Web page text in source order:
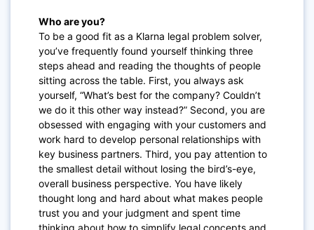
Who are you?
To be a good fit as a Klarna legal problem solver,
you’ve frequently found yourself thinking three
steps ahead and reading the thoughts of people
sitting across the table. First, you always ask
yourself, “What’s best for the company? Couldn’t
we do it this other way instead?” Second, you are
obsessed with engaging with your customers and
work hard to develop personal relationships with
key business partners. Third, you pay attention to
the smallest detail without losing the bird’s-eye,
overall business perspective. You have likely
thought long and hard about what makes people
trust you and your judgment and spent time
thinking about how to simplify legal concepts and